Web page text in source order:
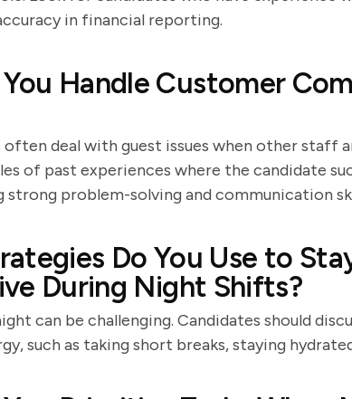
in financial reporting.
Handle Customer
deal with guest issues when other staff
of past experiences where the candidate
problem-solving and communication
Do You Use to
During Night Shifts?
can be challenging. Candidates should
such as taking short breaks, staying